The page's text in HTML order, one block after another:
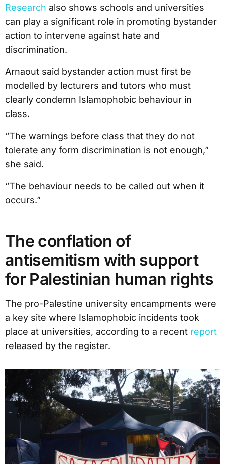
Research also shows schools and universities
can play a significant role in promoting bystander
action to intervene against hate and
discrimination.
Arnaout said bystander action must first be
modelled by lecturers and tutors who must
clearly condemn Islamophobic behaviour in
class.
“The warnings before class that they do not
tolerate any form discrimination is not enough,”
she said.
“The behaviour needs to be called out when it
occurs.”
The conflation of
antisemitism with support
for Palestinian human rights
The pro-Palestine university encampments were
a key site where Islamophobic incidents took
place at universities, according to a recent report
released by the register.